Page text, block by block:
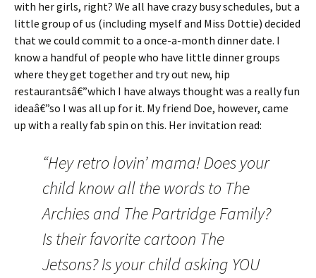
with her girls, right? We all have crazy busy schedules, but a
little group of us (including myself and Miss Dottie) decided
that we could commit to a once-a-month dinner date. I
know a handful of people who have little dinner groups
where they get together and try out new, hip
restaurantsâ€”which I have always thought was a really fun
ideaâ€”so I was all up for it. My friend Doe, however, came
up with a really fab spin on this. Her invitation read:
“Hey retro lovin’ mama! Does your
child know all the words to The
Archies and The Partridge Family?
Is their favorite cartoon The
Jetsons? Is your child asking YOU